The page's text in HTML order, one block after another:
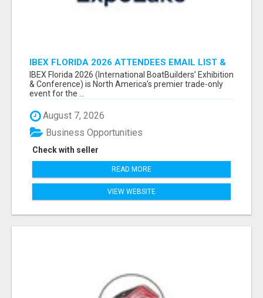
IBEX FLORIDA 2026 ATTENDEES EMAIL LIST &
EXHIBITORS LIST
IBEX Florida 2026 (International BoatBuilders’ Exhibition
& Conference) is North America’s premier trade-only
event for the ...
August 7, 2026
Check with seller
Business Opportunities
READ MORE
VIEW WEBSITE